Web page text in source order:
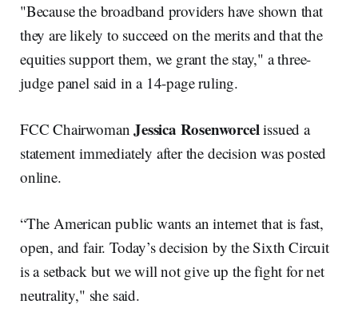
"Because the broadband providers have shown that
they are likely to succeed on the merits and that the
equities support them, we grant the stay," a three-
judge panel said in a 14-page ruling.
FCC ChairwomanJessica Rosenworcelissued a
statement immediately after the decision was posted
online.
“The American public wants an internet that is fast,
open, and fair. Today’s decision by the Sixth Circuit
is a setback but we will not give up the fight for net
neutrality," she said.